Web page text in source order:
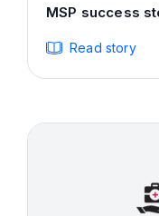
MSP success
Read story